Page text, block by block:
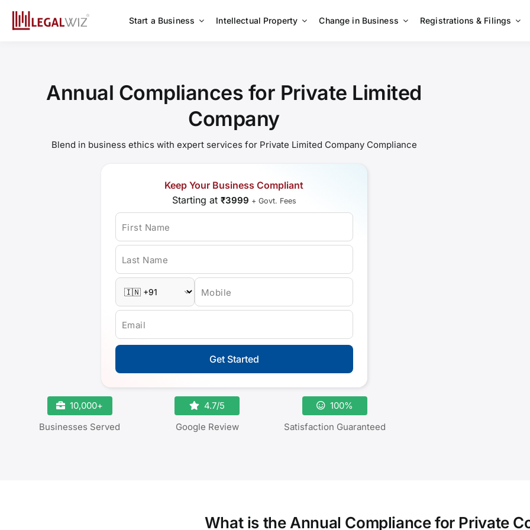
Start a Business Intellectual Property Change in Business Registrations & Filings
Annual Compliances for Private Limited
Company
Blend in business ethics with expert services for Private Limited Company Compliance
Keep Your Business Compliant
Starting at ₹3999 + Govt. Fees
First Name
Last Name
Mobile
Email
Get Started
10,000+
Businesses Served
4.7/5
Google Review
100%
Satisfaction Guaranteed
What is the Annual Compliance for Private